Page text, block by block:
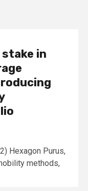
in
Hexagon Purus,
methods,